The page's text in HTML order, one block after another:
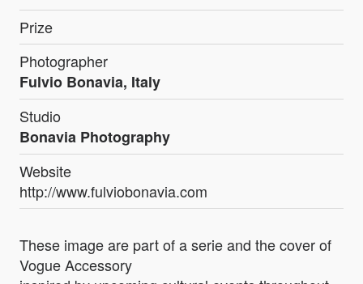
Prize
Photographer
Fulvio Bonavia, Italy
Studio
Bonavia Photography
Website
http://www.fulviobonavia.com
These image are part of a serie and the cover of
Vogue Accessory